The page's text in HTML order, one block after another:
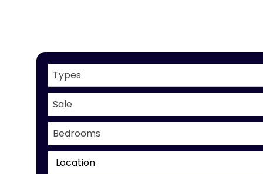
Types
Sale
Bedrooms
Location